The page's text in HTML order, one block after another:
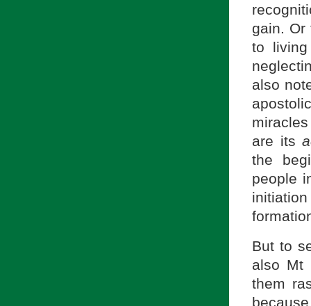
gain. Or
to
also
are its
the
people
But to
also Mt
them